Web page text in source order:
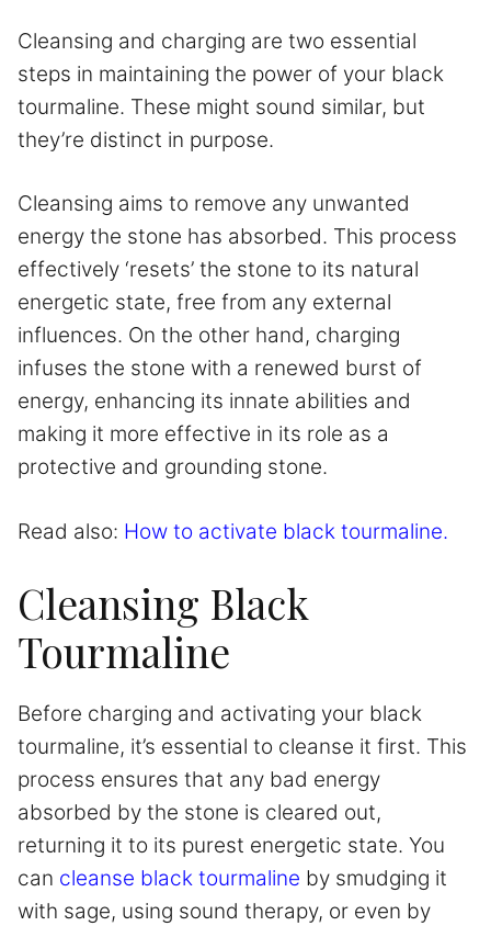
Cleansing and charging are two essential
steps in maintaining the power of your black
tourmaline. These might sound similar, but
they’re distinct in purpose.
Cleansing aims to remove any unwanted
energy the stone has absorbed. This process
effectively ‘resets’ the stone to its natural
energetic state, free from any external
influences. On the other hand, charging
infuses the stone with a renewed burst of
energy, enhancing its innate abilities and
making it more effective in its role as a
protective and grounding stone.
Read also: How to activate black tourmaline.
Cleansing Black
Tourmaline
Before charging and activating your black
tourmaline, it’s essential to cleanse it first. This
process ensures that any bad energy
absorbed by the stone is cleared out,
returning it to its purest energetic state. You
can cleanse black tourmaline by smudging it
with sage, using sound therapy, or even by